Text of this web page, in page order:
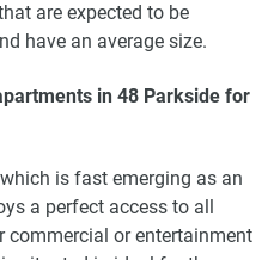
are expected to be
have an average size.
in 48 Parkside for
is fast emerging as an
a perfect access to all
commercial or entertainment